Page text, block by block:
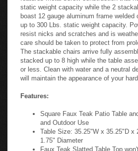
static weight capacity while the 2
boast 12 gauge aluminum frame welded
up to 300 Lbs. static weight capacity.
resist nicks and scratches and is
care should be taken to protect from
The stackable chairs arrive fully
stacked up to 8 high while the table
or less. Clean with water and a neutral
will maintain the appearance of your
Features:
Square Faux Teak Patio Table
and Outdoor Use
Table Size: 35.25"W x 35.25"D x
1.75" Diameter
Faux Teak Slatted Table Top